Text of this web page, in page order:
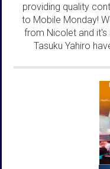
providing quality
to Mobile Monday!
from Nicolet and it's
Tasuku Yahiro